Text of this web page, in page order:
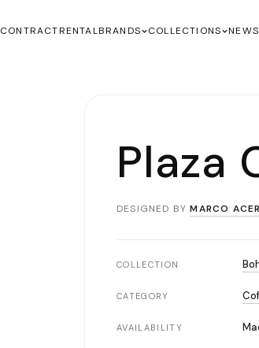
CONTRACTRENTALBRANDS COLLECTIONS NEWS
Plaza
DESIGNED BY MARCO
COLLECTION
CATEGORY
AVAILABILITY